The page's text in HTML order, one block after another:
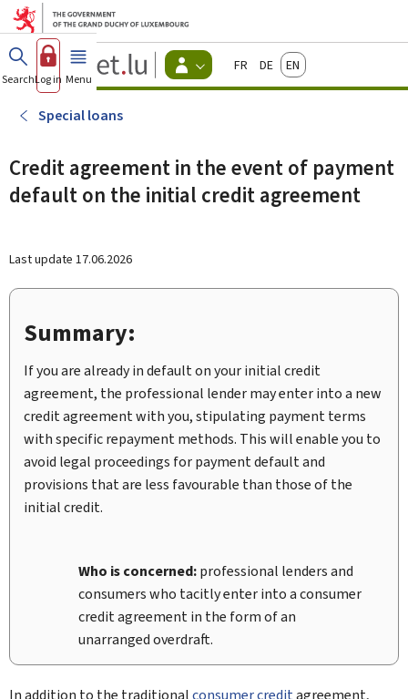
Go to main menu
Go to content
Guichet.lu
Changer
d'espace
actif
FrançaisDeutschEnglish
SearchLog in Menu main
Special loans
Credit agreement in the event of payment
default on the initial credit agreement
Last update 17.06.2026
Summary:
If you are already in default on your initial credit
agreement, the professional lender may enter into a new
credit agreement with you, stipulating payment terms
with specific repayment methods. This will enable you to
avoid legal proceedings for payment default and
provisions that are less favourable than those of the
initial credit.
Who is concerned:professional lenders and
consumers who tacitly enter into a consumer
credit agreement in the form of an
unarranged overdraft.
In addition to the traditionalconsumer creditagreement,